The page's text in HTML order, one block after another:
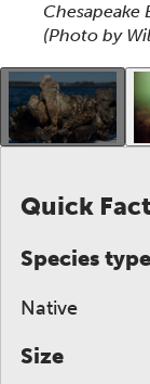
Chesapeake
(Photo by
This gallery
Quick
Species type
Native
Size